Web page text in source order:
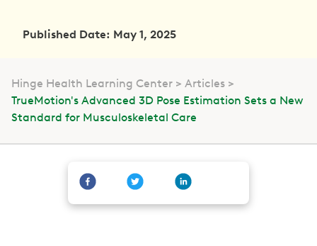
Published Date: May 1, 2025
Hinge Health Learning Center
Articles
TrueMotion's Advanced 3D Pose Estimation Sets a New
Standard for Musculoskeletal Care